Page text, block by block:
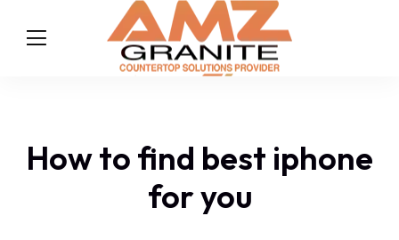
How to find best iphone
for you